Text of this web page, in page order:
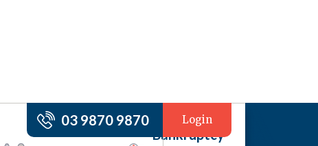
03 9870 9870 Login
Bankruptcy